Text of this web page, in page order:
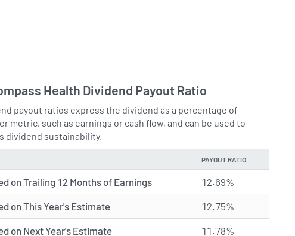
Health Dividend Payout Ratio
payout ratios express the dividend as a percentage of
metric, such as earnings or cash flow, and can be used to
dividend sustainability.
PAYOUT RATIO
on Trailing 12 Months of Earnings 12.69%
on This Year's Estimate 12.75%
on Next Year's Estimate 11.78%